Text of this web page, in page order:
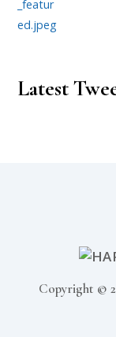
Latest
Copyright ©